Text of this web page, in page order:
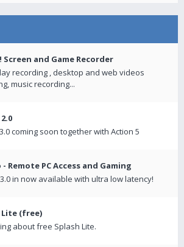
and Game Recorder
recording , desktop and web videos
music recording...
coming soon together with Action 5
Remote PC Access and Gaming
in now available with ultra low latency!
Lite (free)
about free Splash Lite.